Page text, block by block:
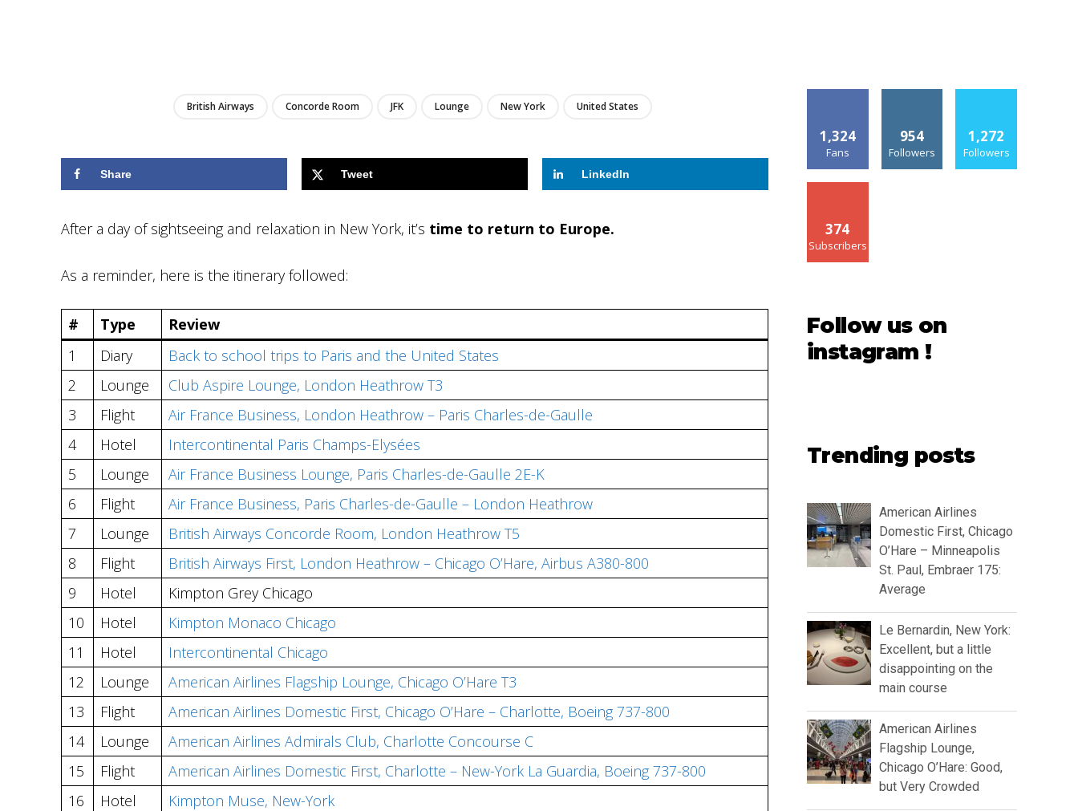
British Airways Concorde Room JFK Lounge New York United States
Share Tweet LinkedIn
After a day of sightseeing and relaxation in New York, it’s time to return to Europe.
As a reminder, here is the itinerary followed:
# Type
Review
1
Diary
Back to school trips to Paris and the United States
2
Lounge
Club Aspire Lounge, London Heathrow T3
3
Flight
Air France Business, London Heathrow – Paris Charles-de-Gaulle
4
Hotel
Intercontinental Paris Champs-Elysées
5
Lounge
Air France Business Lounge, Paris Charles-de-Gaulle 2E-K
6
Flight
Air France Business, Paris Charles-de-Gaulle – London Heathrow
7
Lounge
British Airways Concorde Room, London Heathrow T5
8
Flight
British Airways First, London Heathrow – Chicago O’Hare, Airbus A380-800
9
Hotel
Kimpton Grey Chicago
10
Hotel
Kimpton Monaco Chicago
11
Hotel
Intercontinental Chicago
12
Lounge
American Airlines Flagship Lounge, Chicago O’Hare T3
13
Flight
American Airlines Domestic First, Chicago O’Hare – Charlotte, Boeing 737-800
14
Lounge
American Airlines Admirals Club, Charlotte Concourse C
15
Flight
American Airlines Domestic First, Charlotte – New-York La Guardia, Boeing 737-800
16
Hotel
Kimpton Muse, New-York
1,324
Fans
954
Followers
1,272
Followers
374
Subscribers
Follow us on
instagram !
Trending posts
American Airlines
Domestic First, Chicago
O’Hare – Minneapolis
St. Paul, Embraer 175:
Average
Le Bernardin, New York:
Excellent, but a little
disappointing on the
main course
American Airlines
Flagship Lounge,
Chicago O’Hare: Good,
but Very Crowded